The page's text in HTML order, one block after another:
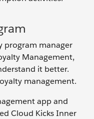
program manager
Management,
it better.
management.
app and
Cloud Kicks Inner